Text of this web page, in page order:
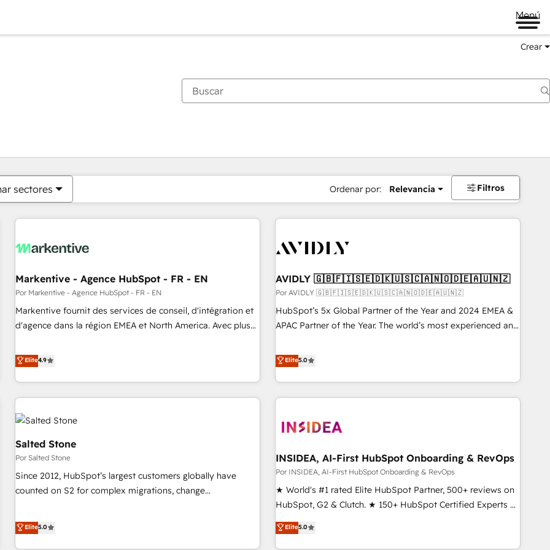
Menú
Crear
sectores Ordenar por: Relevancia Filtros
Markentive - Agence HubSpot - FR - EN
Por Markentive - Agence HubSpot - FR - EN
Markentive fournit des services de conseil, d'intégration et
d'agence dans la région EMEA et North America. Avec plus
CRM et webdesign. Markentive is both a consulting firm, a
digital agency and an integrator. With over 115 experts in
marketing automation, growth, revops, CRM and webdesign
(We focus on EMEA - USA customers).
Elite4.9
AVIDLY 🇬🇧🇫🇮🇸🇪🇩🇰🇺🇸🇨🇦🇳🇴🇩🇪🇦🇺🇳🇿
Por AVIDLY 🇬🇧🇫🇮🇸🇪🇩🇰🇺🇸🇨🇦🇳🇴🇩🇪🇦🇺🇳🇿
HubSpot’s 5x Global Partner of the Year and 2024 EMEA &
APAC Partner of the Year. The world’s most experienced and
HubSpot projects delivered and 370+ specialists across
EMEA, APAC and NAM, we de-risk complex CRM
programmes and accelerate ROI across every HubSpot
Hub. 🧭 From multi-region migrations to AI-powered
scale. 🏆 HubSpot’s CEO called us “the partner of the
measurable impact.
Elite5.0
Salted Stone
Por Salted Stone
Since 2012, HubSpot’s largest customers globally have
counted on S2 for complex migrations, change
that deliver measurable impact and transform brand
experiences As one of the few full-service creative agencies
Elite5.0
INSIDEA, AI-First HubSpot Onboarding & RevOps
Por INSIDEA, AI-First HubSpot Onboarding & RevOps
★ World's #1 rated Elite HubSpot Partner, 500+ reviews on
HubSpot, G2 & Clutch. ★ 150+ HubSpot Certified Experts &
Trainers across the team ★ 1,500+ implementations across
five continents ★ AI-First, RevOps-led, Onboarding
Elite5.0
Estás actualmente enPágina
PáginaPáginaPáginaPáginaPáginaPáginaPáginaPáginaPáginaPágina